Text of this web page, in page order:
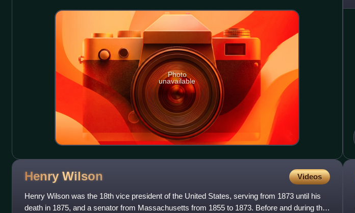
Photo
unavailable
Henry Wilson Videos
Henry Wilson was the 18th vice president of the United States, serving from 1873 until his
death in 1875, and a senator from Massachusetts from 1855 to 1873. Before and during the